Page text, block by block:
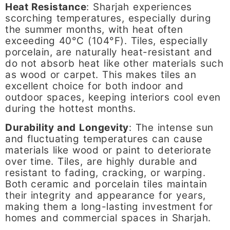
Heat Resistance: Sharjah experiences
scorching temperatures, especially during
the summer months, with heat often
exceeding 40°C (104°F). Tiles, especially
porcelain, are naturally heat-resistant and
do not absorb heat like other materials such
as wood or carpet. This makes tiles an
excellent choice for both indoor and
outdoor spaces, keeping interiors cool even
during the hottest months.
Durability and Longevity: The intense sun
and fluctuating temperatures can cause
materials like wood or paint to deteriorate
over time. Tiles, are highly durable and
resistant to fading, cracking, or warping.
Both ceramic and porcelain tiles maintain
their integrity and appearance for years,
making them a long-lasting investment for
homes and commercial spaces in Sharjah.